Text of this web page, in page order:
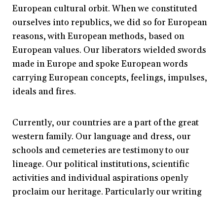
European cultural orbit. When we constituted
ourselves into republics, we did so for European
reasons, with European methods, based on
European values. Our liberators wielded swords
made in Europe and spoke European words
carrying European concepts, feelings, impulses,
ideals and fires.
Currently, our countries are a part of the great
western family. Our language and dress, our
schools and cemeteries are testimony to our
lineage. Our political institutions, scientific
activities and individual aspirations openly
proclaim our heritage. Particularly our writing